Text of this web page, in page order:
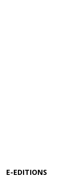
E-EDITIONS